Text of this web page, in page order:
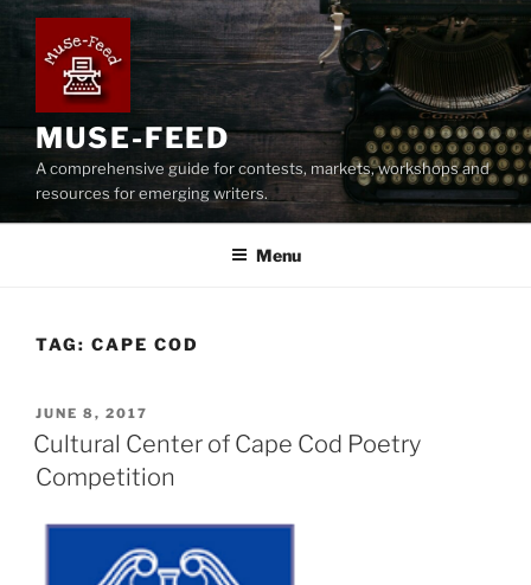
Skip
content
MUSE-FEED
A comprehensive guide for contests, markets, workshops and
resources for emerging writers.
Menu
TAG: CAPE COD
POSTED
ON
JUNE 8, 2017
Cultural Center of Cape Cod Poetry
Competition